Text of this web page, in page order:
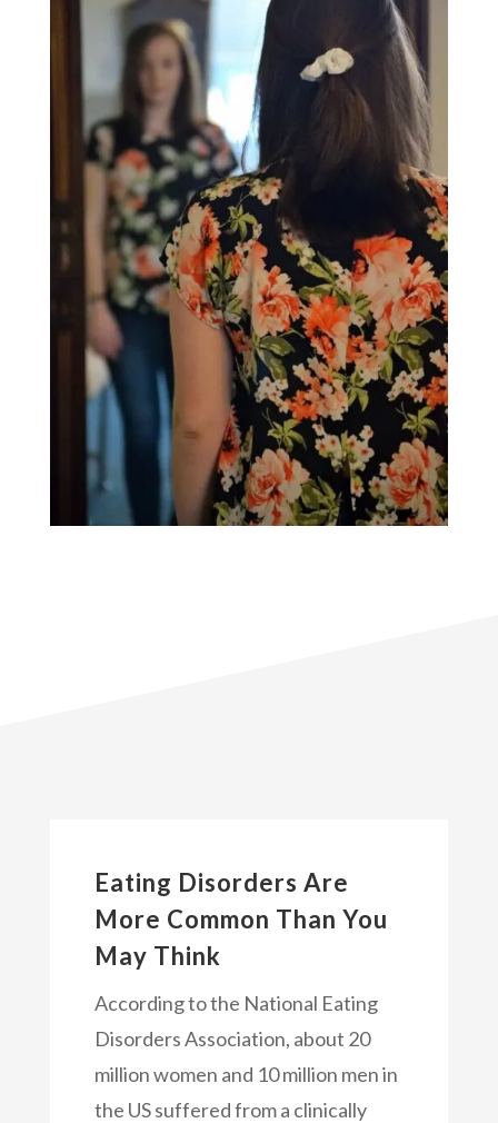
Eating Disorders Are
More Common Than You
May Think
According to the National Eating
Disorders Association, about 20
million women and 10 million men in
the US suffered from a clinically